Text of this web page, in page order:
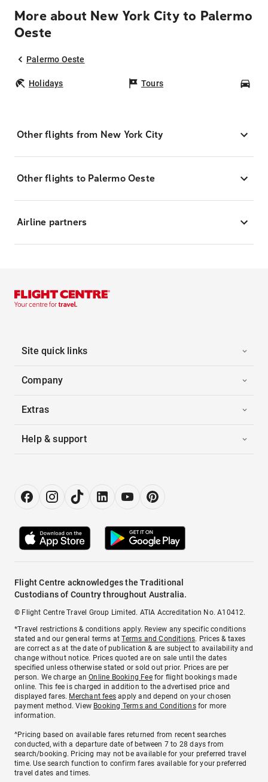
More about New York City to Palermo
Oeste
Palermo Oeste
Holidays Tours
Other flights from New York City
Other flights to Palermo Oeste
Airline partners
Site quick links
Company
Extras
Help & support
Flight Centre acknowledges the Traditional
Custodians of Country throughout Australia.
© Flight Centre Travel Group Limited. ATIA Accreditation No. A10412.
*Travel restrictions & conditions apply. Review any specific conditions
stated and our general terms atTerms and Conditions. Prices & taxes
are correct as at the date of publication & are subject to availability and
change without notice. Prices quoted are on sale until the dates
specified unless otherwise stated or sold out prior. Prices are per
person. We charge anOnline Booking Feefor flight bookings made
online. This fee is charged in addition to the advertised price and
displayed fares. Merchant fees apply and depend on your chosen
payment method. View Booking Terms and Conditionsfor more
information.
^Pricing based on available fares returned from recent searches
conducted, with a departure date of between 7 to 28 days from
search/booking. Pricing may not be available for your preferred travel
time. Use search function to confirm fares available for your preferred
travel dates and times.